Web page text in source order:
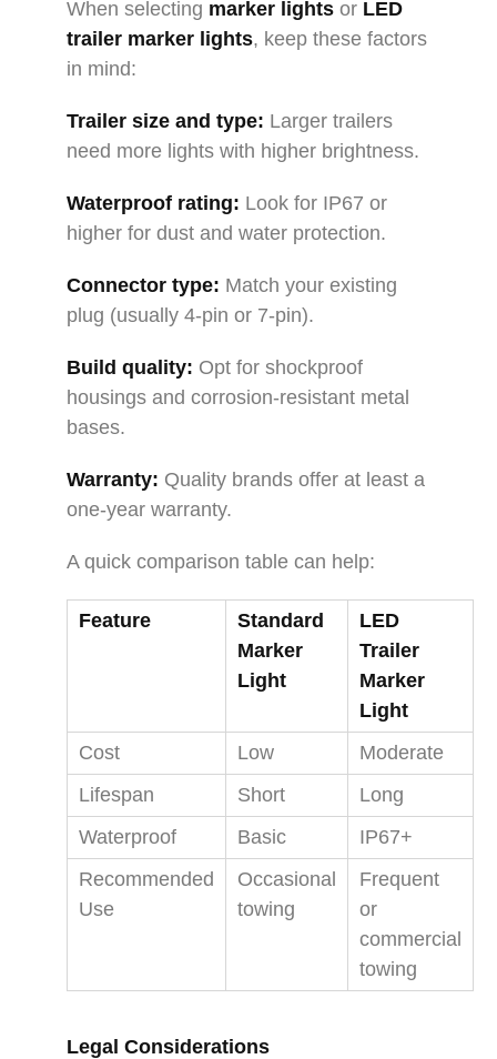
When selecting marker lights or LED
trailer marker lights, keep these factors
in mind:
Trailer size and type: Larger trailers
need more lights with higher brightness.
Waterproof rating: Look for IP67 or
higher for dust and water protection.
Connector type: Match your existing
plug (usually 4-pin or 7-pin).
Build quality: Opt for shockproof
housings and corrosion-resistant metal
bases.
Warranty: Quality brands offer at least a
one-year warranty.
A quick comparison table can help:
Feature
Standard
Marker
Light
LED
Trailer
Marker
Light
Cost
Low
Moderate
Lifespan
Short
Long
Waterproof
Basic
IP67+
Recommended
Use
Occasional
towing
Frequent
or
commercial
towing
Legal Considerations​